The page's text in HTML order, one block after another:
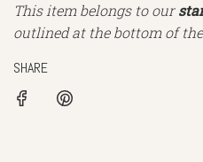
This item belongs to our
outlined at the bottom of the
SHARE